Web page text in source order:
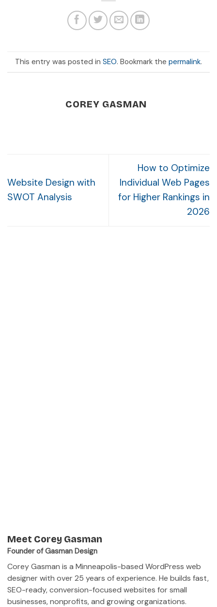
This entry was posted in SEO. Bookmark the permalink.
COREY GASMAN
Website Design with
SWOT Analysis
How to Optimize
Individual Web Pages
for Higher Rankings in
2026
Meet Corey Gasman
Founder of Gasman Design
Corey Gasman is a Minneapolis-based WordPress web
designer with over 25 years of experience. He builds fast,
SEO-ready, conversion-focused websites for small
businesses, nonprofits, and growing organizations.